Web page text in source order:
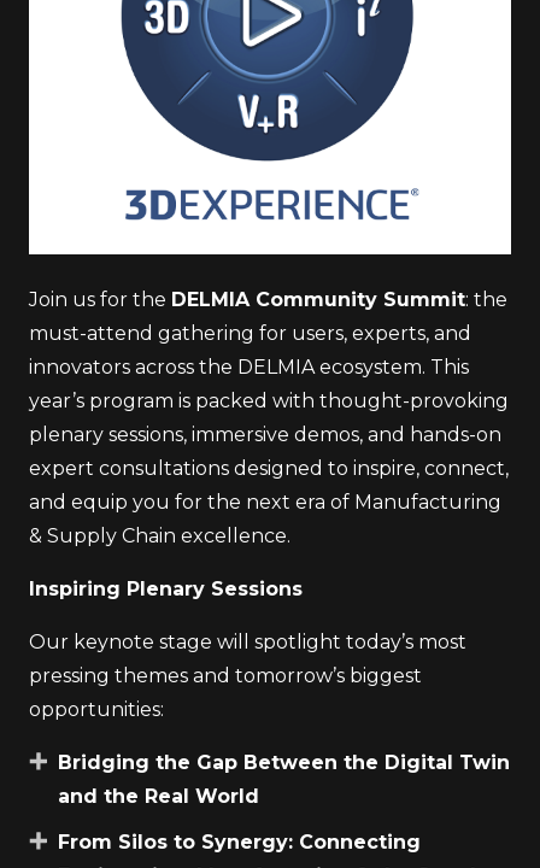
Join us for the DELMIA Community Summit: the
must-attend gathering for users, experts, and
innovators across the DELMIA ecosystem. This
year’s program is packed with thought-provoking
plenary sessions, immersive demos, and hands-on
expert consultations designed to inspire, connect,
and equip you for the next era of Manufacturing
& Supply Chain excellence.
Inspiring Plenary Sessions
Our keynote stage will spotlight today’s most
pressing themes and tomorrow’s biggest
opportunities:
Bridging the Gap Between the Digital Twin
and the Real World
From Silos to Synergy: Connecting